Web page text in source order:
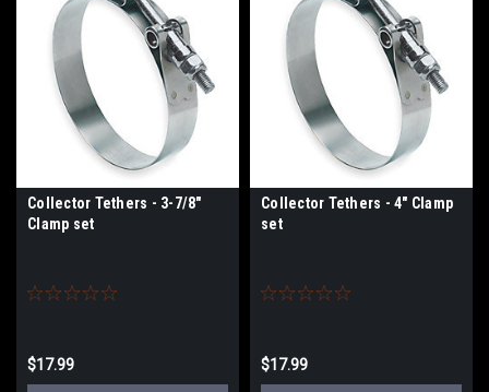
Collector Tethers - 3-7/8"
Clamp set
$17.99
Collector Tethers - 4" Clamp
set
$17.99